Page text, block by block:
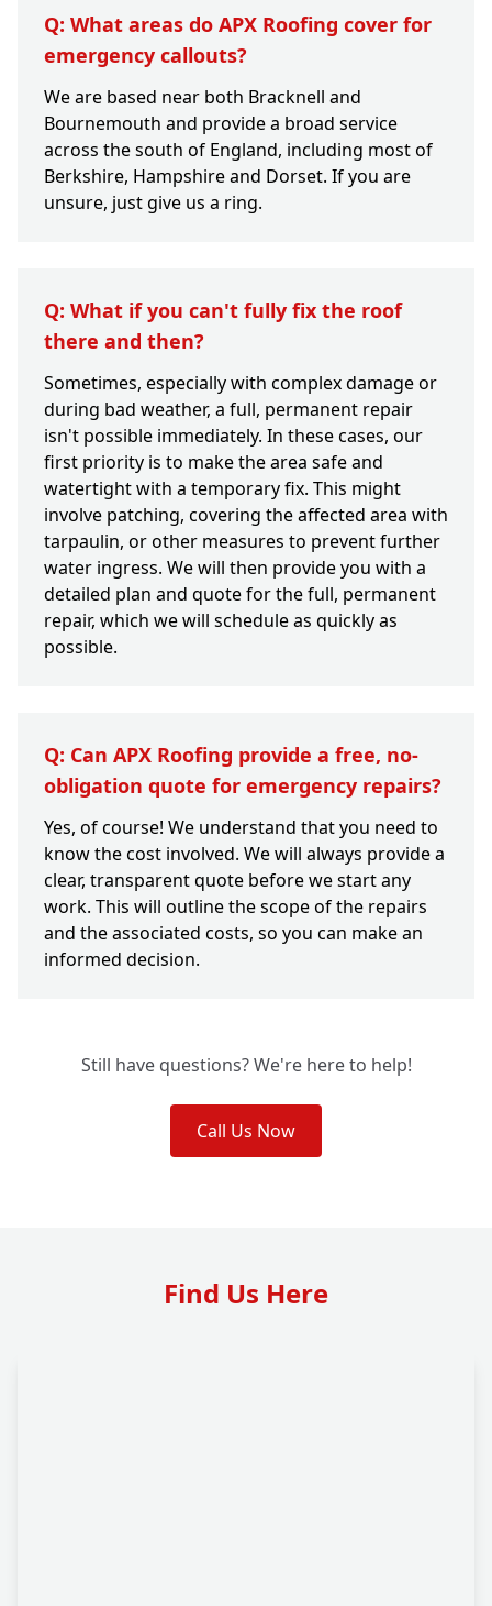
Q: What areas do APX Roofing cover for
emergency callouts?
We are based near both Bracknell and
Bournemouth and provide a broad service
across the south of England, including most of
Berkshire, Hampshire and Dorset. If you are
unsure, just give us a ring.
Q: What if you can't fully fix the roof
there and then?
Sometimes, especially with complex damage or
during bad weather, a full, permanent repair
isn't possible immediately. In these cases, our
first priority is to make the area safe and
watertight with a temporary fix. This might
involve patching, covering the affected area with
tarpaulin, or other measures to prevent further
water ingress. We will then provide you with a
detailed plan and quote for the full, permanent
repair, which we will schedule as quickly as
possible.
Q: Can APX Roofing provide a free, no-
obligation quote for emergency repairs?
Yes, of course! We understand that you need to
know the cost involved. We will always provide a
clear, transparent quote before we start any
work. This will outline the scope of the repairs
and the associated costs, so you can make an
informed decision.
Still have questions? We're here to help!
Call Us Now
Find Us Here